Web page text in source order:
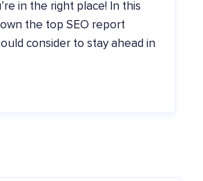
in the right place! In this
the top SEO report
consider to stay ahead in